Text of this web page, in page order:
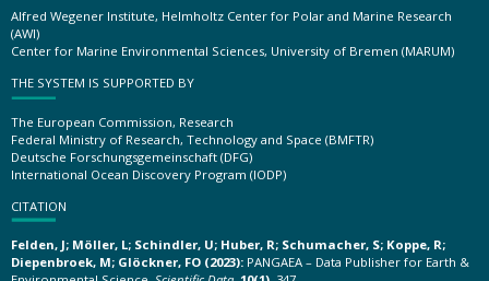
Alfred Wegener Institute, Helmholtz Center for Polar and Marine Research
(AWI)
Center for Marine Environmental Sciences, University of Bremen (MARUM)
THE SYSTEM IS SUPPORTED BY
The European Commission, Research
Federal Ministry of Research, Technology and Space (BMFTR)
Deutsche Forschungsgemeinschaft (DFG)
International Ocean Discovery Program (IODP)
CITATION
Felden, J; Möller, L; Schindler, U; Huber, R; Schumacher, S; Koppe, R;
Diepenbroek, M; Glöckner, FO (2023): PANGAEA – Data Publisher for Earth &